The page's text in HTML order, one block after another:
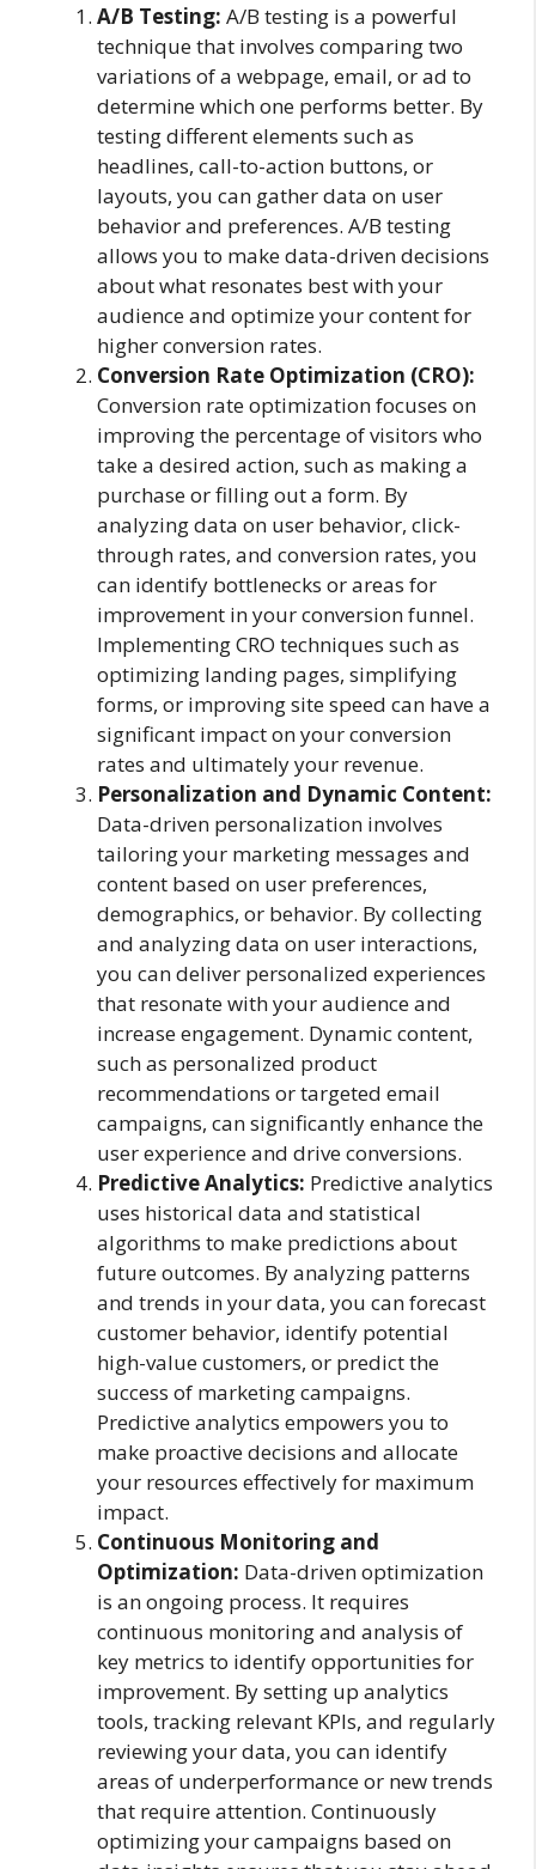
A/B Testing: A/B testing is a powerful
technique that involves comparing two
variations of a webpage, email, or ad to
determine which one performs better. By
testing different elements such as
headlines, call-to-action buttons, or
layouts, you can gather data on user
behavior and preferences. A/B testing
allows you to make data-driven decisions
about what resonates best with your
audience and optimize your content for
higher conversion rates.
Conversion Rate Optimization (CRO):
Conversion rate optimization focuses on
improving the percentage of visitors who
take a desired action, such as making a
purchase or filling out a form. By
analyzing data on user behavior, click-
through rates, and conversion rates, you
can identify bottlenecks or areas for
improvement in your conversion funnel.
Implementing CRO techniques such as
optimizing landing pages, simplifying
forms, or improving site speed can have a
significant impact on your conversion
rates and ultimately your revenue.
Personalization and Dynamic Content:
Data-driven personalization involves
tailoring your marketing messages and
content based on user preferences,
demographics, or behavior. By collecting
and analyzing data on user interactions,
you can deliver personalized experiences
that resonate with your audience and
increase engagement. Dynamic content,
such as personalized product
recommendations or targeted email
campaigns, can significantly enhance the
user experience and drive conversions.
Predictive Analytics: Predictive analytics
uses historical data and statistical
algorithms to make predictions about
future outcomes. By analyzing patterns
and trends in your data, you can forecast
customer behavior, identify potential
high-value customers, or predict the
success of marketing campaigns.
Predictive analytics empowers you to
make proactive decisions and allocate
your resources effectively for maximum
impact.
Continuous Monitoring and
Optimization: Data-driven optimization
is an ongoing process. It requires
continuous monitoring and analysis of
key metrics to identify opportunities for
improvement. By setting up analytics
tools, tracking relevant KPIs, and regularly
reviewing your data, you can identify
areas of underperformance or new trends
that require attention. Continuously
optimizing your campaigns based on